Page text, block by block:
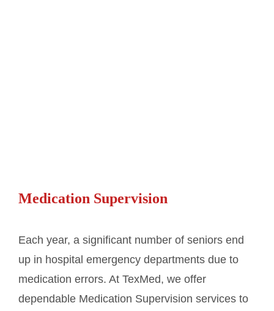
Medication Supervision
Each year, a significant number of seniors end
up in hospital emergency departments due to
medication errors. At TexMed, we offer
dependable Medication Supervision services to